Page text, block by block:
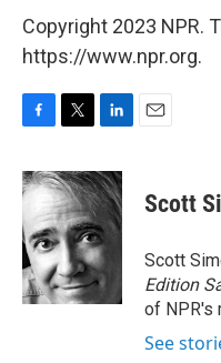
Copyright 2023 NPR.
https://www.npr.org.
c
e
b
o
o
k
i
t
t
e
r
n
k
d
I
n
Scott
Scott
Edition
of NPR's
See